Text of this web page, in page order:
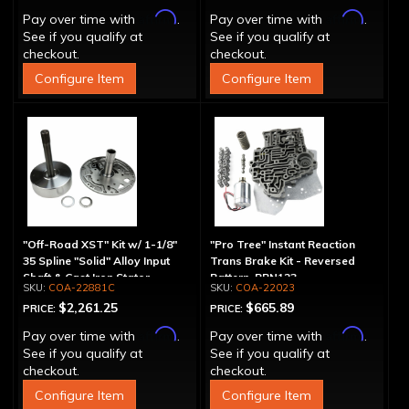
Pay over time with
Affirm.
See if you qualify at
checkout.
Configure Item
Pay over time with
Affirm.
See if you qualify at
checkout.
Configure Item
"Off-Road XST" Kit w/ 1-1/8"
35 Spline "Solid" Alloy Input
Shaft & Cast Iron Stator
AssemblyCOA-22881C
PRICE: $2,261.25
Pay over time with
Affirm.
See if you qualify at
checkout.
Configure Item
"Pro Tree" Instant Reaction
Trans Brake Kit - Reversed
Pattern, PRN123
COA-22023
PRICE: $665.89
Pay over time with
Affirm.
See if you qualify at
checkout.
Configure Item